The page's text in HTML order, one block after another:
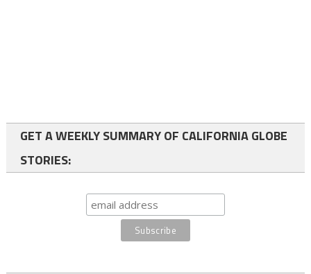
GET A WEEKLY SUMMARY OF CALIFORNIA GLOBE
STORIES: